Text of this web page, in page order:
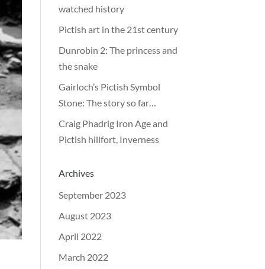
watched history
Pictish art in the 21st century
Dunrobin 2: The princess and
the snake
Gairloch’s Pictish Symbol
Stone: The story so far…
Craig Phadrig Iron Age and
Pictish hillfort, Inverness
Archives
September 2023
August 2023
April 2022
March 2022